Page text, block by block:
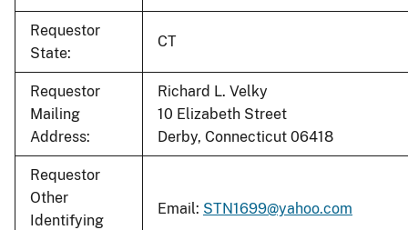
Requestor
State:
CT
Requestor
Mailing
Address:
Richard L. Velky
10 Elizabeth Street
Derby, Connecticut 06418
Requestor
Other
Identifying
Email: STN1699@yahoo.com